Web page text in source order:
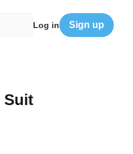
Log in Sign up
Suit